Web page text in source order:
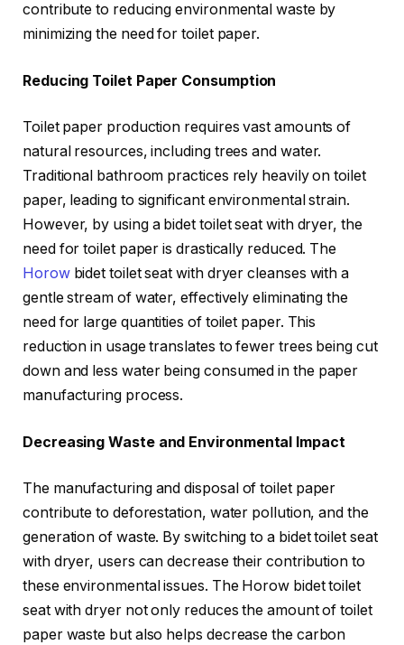
contribute to reducing environmental waste by
minimizing the need for toilet paper.
Reducing Toilet Paper Consumption
Toilet paper production requires vast amounts of
natural resources, including trees and water.
Traditional bathroom practices rely heavily on toilet
paper, leading to significant environmental strain.
However, by using a bidet toilet seat with dryer, the
need for toilet paper is drastically reduced. The
Horowbidet toilet seat with dryer cleanses with a
gentle stream of water, effectively eliminating the
need for large quantities of toilet paper. This
reduction in usage translates to fewer trees being cut
down and less water being consumed in the paper
manufacturing process.
Decreasing Waste and Environmental Impact
The manufacturing and disposal of toilet paper
contribute to deforestation, water pollution, and the
generation of waste. By switching to a bidet toilet seat
with dryer, users can decrease their contribution to
these environmental issues. The Horow bidet toilet
seat with dryer not only reduces the amount of toilet
paper waste but also helps decrease the carbon